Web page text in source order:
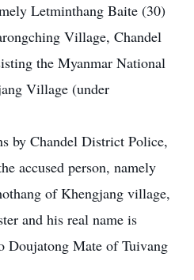
Letminthang Baite (30)
Village, Chandel
the Myanmar National
Village (under
by Chandel District Police,
accused person, namely
of Khengjang village,
and his real name is
Doujatong Mate of Tuivang